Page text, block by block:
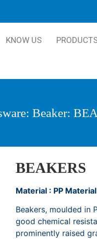
KNOW US
: Beaker:
BEAKERS
Material : PP
Beakers, moulded in
good chemical
prominently raised